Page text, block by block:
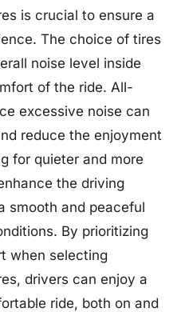
is crucial to ensure a
The choice of tires
noise level inside
of the ride. All-
excessive noise can
reduce the enjoyment
for quieter and more
the driving
smooth and peaceful
By prioritizing
when selecting
drivers can enjoy a
ride, both on and